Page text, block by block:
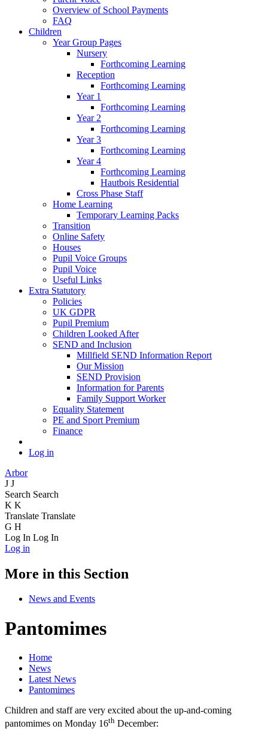
Overview of School Payments
FAQ
Children
Year Group Pages
Nursery
Forthcoming Learning
Reception
Forthcoming Learning
Year 1
Forthcoming Learning
Year 2
Forthcoming Learning
Year 3
Forthcoming Learning
Year 4
Forthcoming Learning
Hautbois Residential
Cross Phase Staff
Home Learning
Temporary Learning Packs
Transition
Online Safety
Houses
Pupil Voice Groups
Pupil Voice
Useful Links
Extra Statutory
Policies
UK GDPR
Pupil Premium
Children Looked After
SEND and Inclusion
Millfield SEND Information Report
Our Mission
SEND Provision
Information for Parents
Family Support Worker
Equality Statement
PE and Sport Premium
Finance
Log in
Arbor
J J
Search Search
K K
Translate Translate
G H
Log In Log In
Log in
More in this Section
News and Events
Pantomimes
Home
News
Latest News
Pantomimes
Children and staff are very excited about the up-and-coming
pantomimes on Monday 16th December: